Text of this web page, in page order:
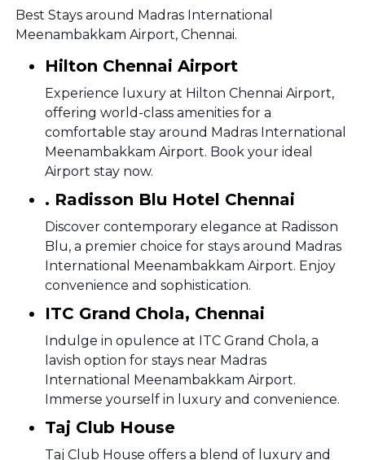
Best Stays around Madras International
Meenambakkam Airport, Chennai.
Hilton Chennai Airport
Experience luxury at Hilton Chennai Airport,
offering world-class amenities for a
comfortable stay around Madras International
Meenambakkam Airport. Book your ideal
Airport stay now.
. Radisson Blu Hotel Chennai
Discover contemporary elegance at Radisson
Blu, a premier choice for stays around Madras
International Meenambakkam Airport. Enjoy
convenience and sophistication.
ITC Grand Chola, Chennai
Indulge in opulence at ITC Grand Chola, a
lavish option for stays near Madras
International Meenambakkam Airport.
Immerse yourself in luxury and convenience.
Taj Club House
Taj Club House offers a blend of luxury and